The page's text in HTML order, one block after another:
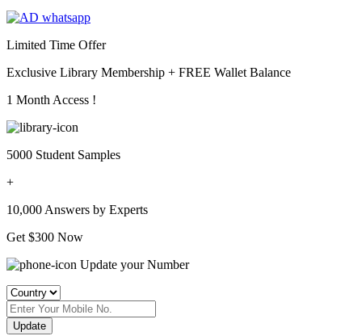
Limited Time Offer
Exclusive Library Membership + FREE Wallet Balance
1 Month Access !
5000 Student Samples
+
10,000 Answers by Experts
Get $300 Now
Update your Number
Update